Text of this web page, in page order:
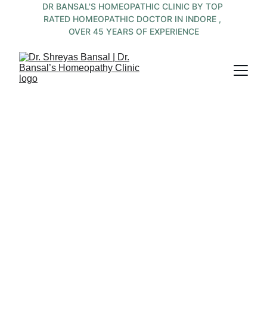
DR BANSAL'S HOMEOPATHIC CLINIC BY TOP
RATED HOMEOPATHIC DOCTOR IN INDORE ,
OVER 45 YEARS OF EXPERIENCE